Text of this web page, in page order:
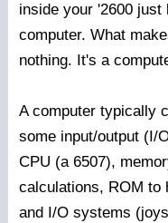
inside your '2600
computer. What
nothing. It's a
A computer typically
some input/output (I/
CPU (a 6507),
calculations, ROM to
and I/O systems